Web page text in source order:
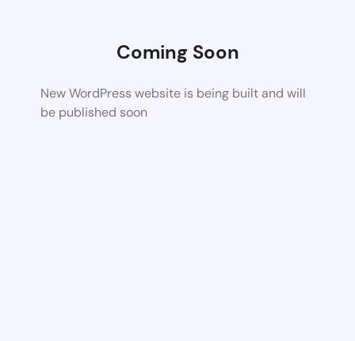
Coming Soon
New WordPress website is being built and will
be published soon